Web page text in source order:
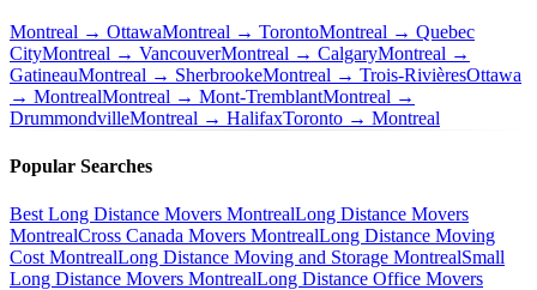
Montreal → OttawaMontreal → TorontoMontreal → Quebec
CityMontreal → VancouverMontreal → CalgaryMontreal →
GatineauMontreal → SherbrookeMontreal → Trois-RivièresOttawa
→ MontrealMontreal → Mont-TremblantMontreal →
DrummondvilleMontreal → HalifaxToronto → Montreal
Popular Searches
Best Long Distance Movers MontrealLong Distance Movers
MontrealCross Canada Movers MontrealLong Distance Moving
Cost MontrealLong Distance Moving and Storage MontrealSmall
Long Distance Movers MontrealLong Distance Office Movers